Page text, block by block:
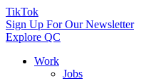
TikTok
Sign Up For Our Newsletter
Explore QC
Work
Jobs